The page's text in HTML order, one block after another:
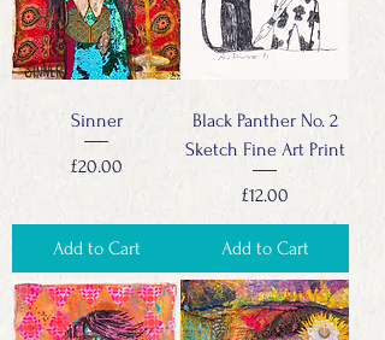
Sinner
Price
£20.00
Add to Cart
Black Panther No. 2
Sketch Fine Art Print
Price
£12.00
Add to Cart